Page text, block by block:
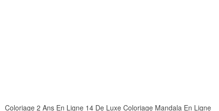
Coloriage 2 Ans En Ligne 14 De Luxe Coloriage Mandala En Ligne